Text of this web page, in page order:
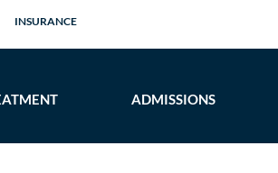
INSURANCE
ADMISSIONS